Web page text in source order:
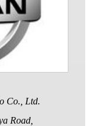
Co., Ltd.
Road,